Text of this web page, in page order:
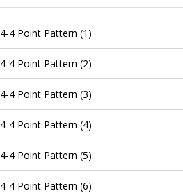
4-4 Point Pattern (1)
4-4 Point Pattern (2)
4-4 Point Pattern (3)
4-4 Point Pattern (4)
4-4 Point Pattern (5)
4-4 Point Pattern (6)